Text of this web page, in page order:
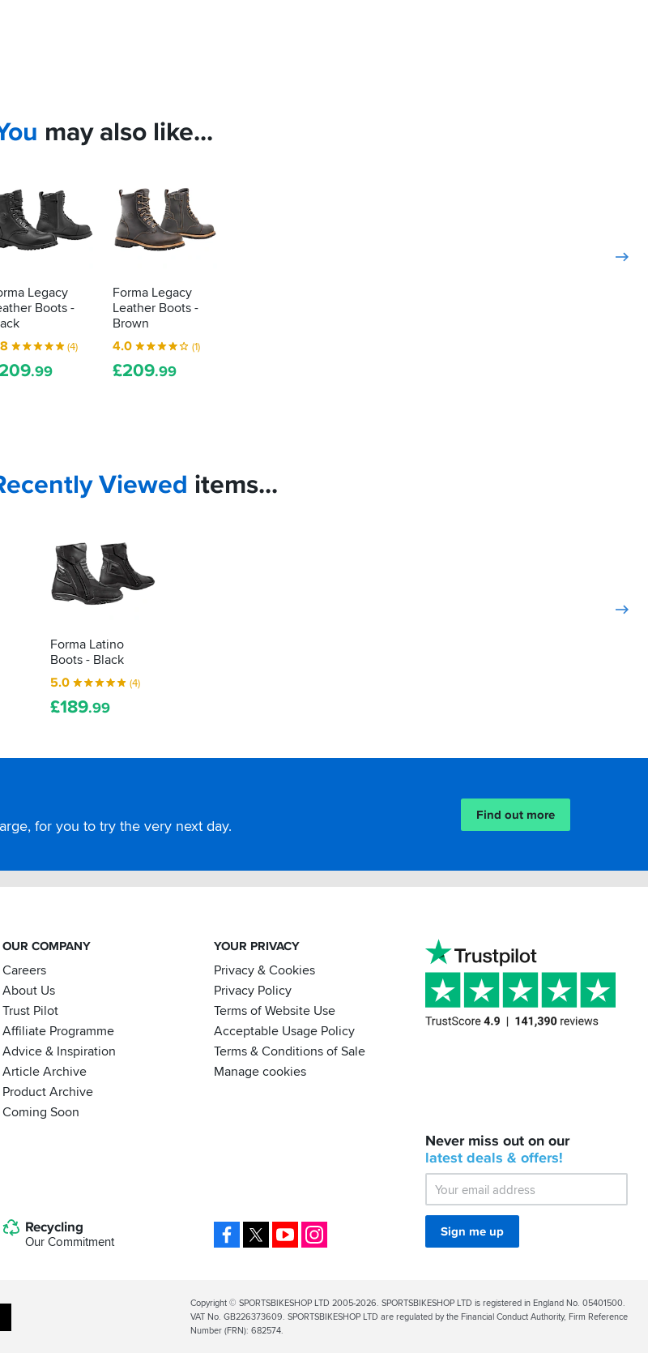
may also like...
Legacy
Boots -
(4)
.99
Forma Legacy
Leather Boots -
Brown
4.0
(1)
£209.99
Viewed items...
Forma Latino
Boots - Black
5.0
(4)
£189.99
for you to try the very next day.
Find out more
OUR COMPANY
Careers
About Us
Trust Pilot
Affiliate Programme
Advice & Inspiration
Article Archive
Product Archive
Coming Soon
YOUR PRIVACY
Privacy & Cookies
Privacy Policy
Terms of Website Use
Acceptable Usage Policy
Terms & Conditions of Sale
Manage cookies
IN
STOCK!
Shoei
Sena
SRL-
Bluetooth
Mesh
Never miss out on our
latest deals & offers!
Sign me up
Facebook YouTube
Recycling
Our Commitment
Legal
Info
Copyright © SPORTSBIKESHOP LTD 2005-2026. SPORTSBIKESHOP LTD is registered in England No. 05401500.
VAT No. GB226373609. SPORTSBIKESHOP LTD are regulated by the Financial Conduct Authority, Firm Reference
Number (FRN): 682574.